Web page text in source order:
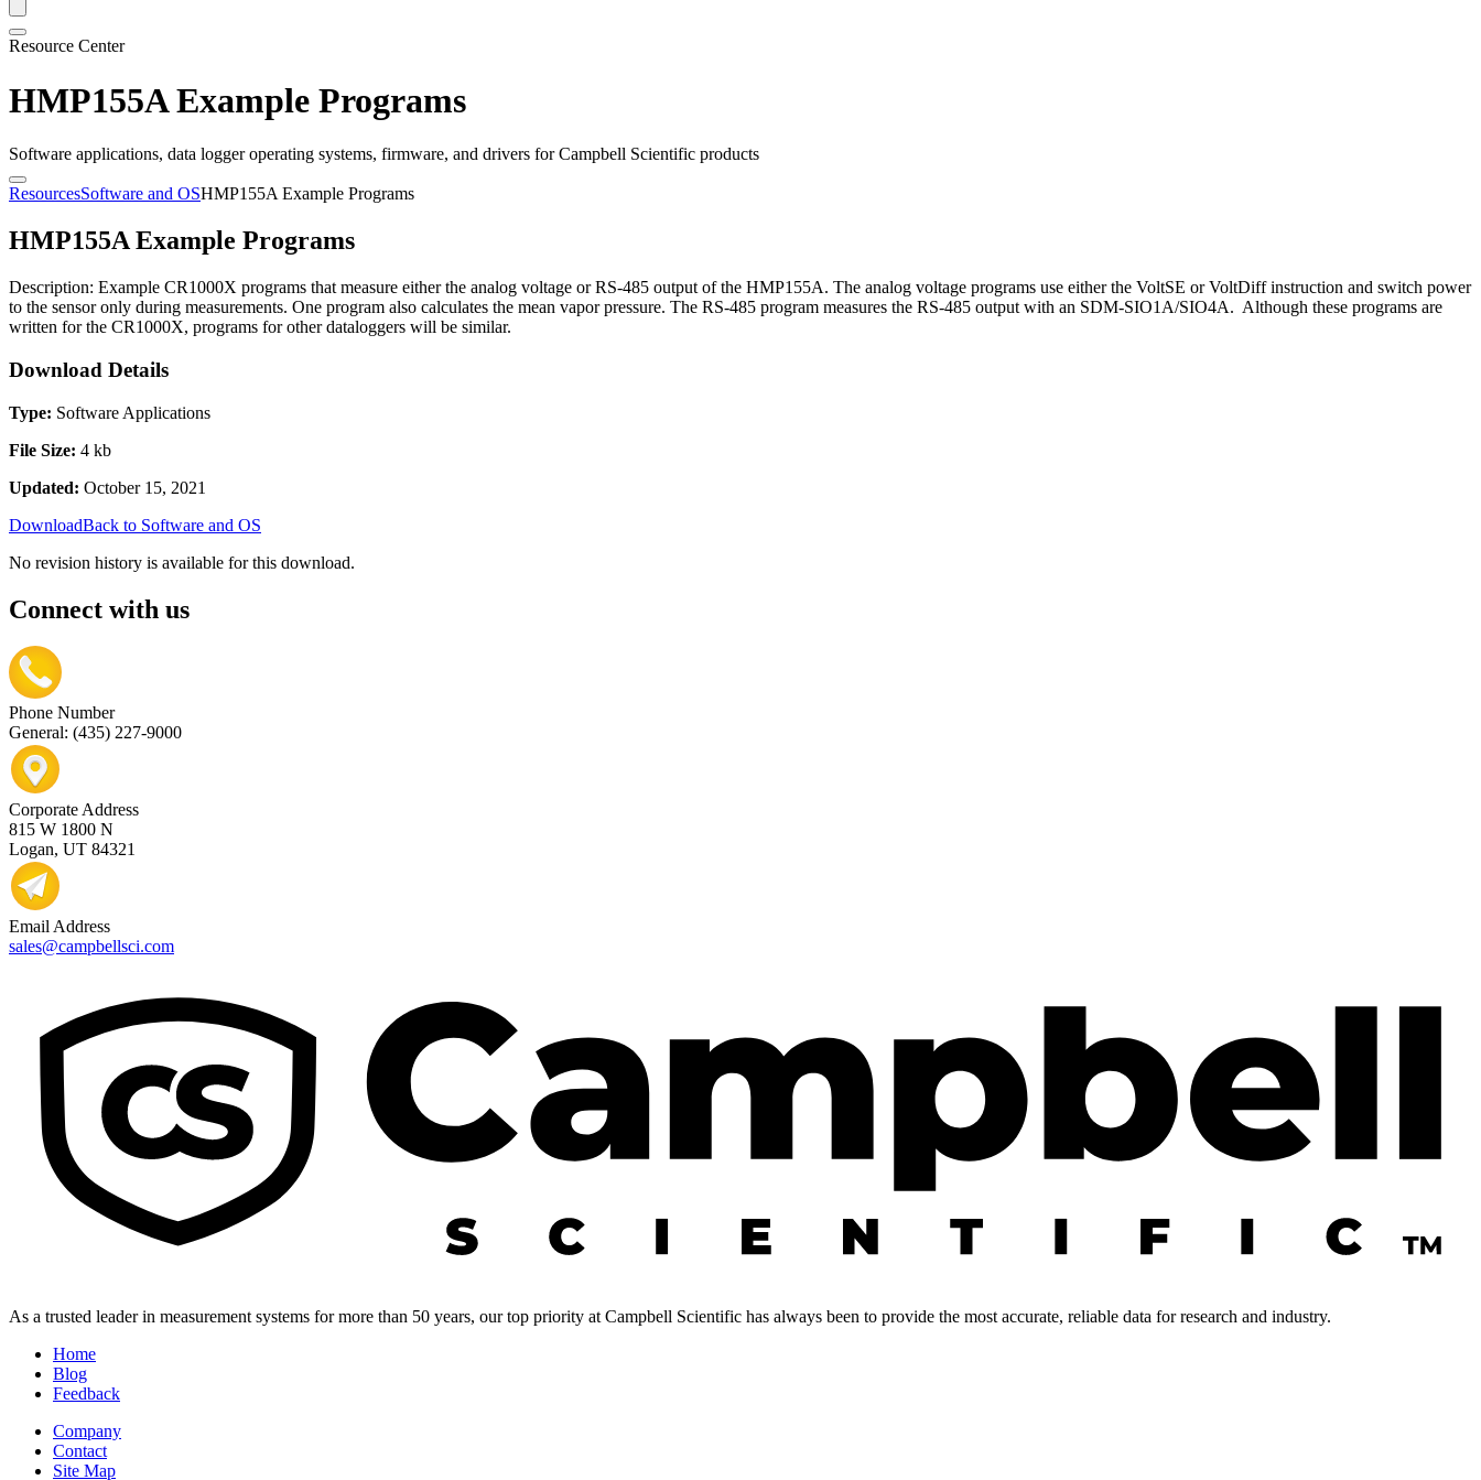
Resource Center
HMP155A Example Programs
Software applications, data logger operating systems, firmware, and drivers for Campbell Scientific products
ResourcesSoftware and OSHMP155A Example Programs
HMP155A Example Programs
Description: Example CR1000X programs that measure either the analog voltage or RS-485 output of the HMP155A. The analog voltage programs use either the VoltSE or VoltDiff instruction and switch power
to the sensor only during measurements. One program also calculates the mean vapor pressure. The RS-485 program measures the RS-485 output with an SDM-SIO1A/SIO4A. Although these programs are
written for the CR1000X, programs for other dataloggers will be similar.
Download Details
Type: Software Applications
File Size: 4 kb
Updated: October 15, 2021
DownloadBack to Software and OS
No revision history is available for this download.
Connect with us
Phone Number
General: (435) 227-9000
Corporate Address
815 W 1800 N
Logan, UT 84321
Email Address
sales@campbellsci.com
As a trusted leader in measurement systems for more than 50 years, our top priority at Campbell Scientific has always been to provide the most accurate, reliable data for research and industry.
Home
Blog
Feedback
Company
Contact
Site Map